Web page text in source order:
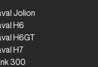
Jolion
H6
H6GT
H7
300